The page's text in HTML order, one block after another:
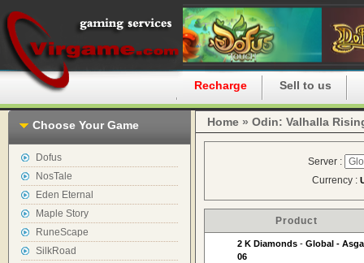
Recharge Sell to us
Choose Your Game
Dofus
NosTale
Eden Eternal
Maple Story
RuneScape
SilkRoad
Home » Odin: Valhalla
Server :
Currency :
Product
2 K Diamonds - Global -
06